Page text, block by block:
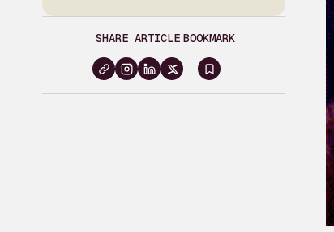
SHARE ARTICLE BOOKMARK
Sign